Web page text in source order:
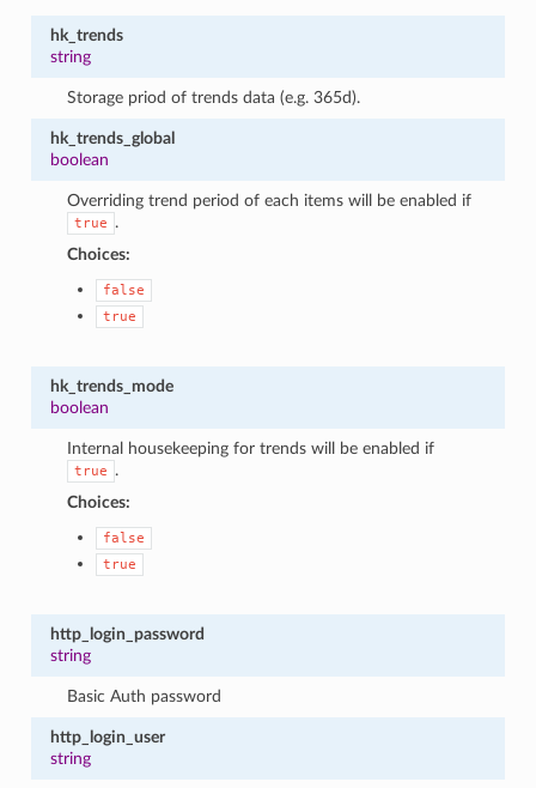
hk_trends
string
Storage priod of trends data (e.g. 365d).
hk_trends_global
boolean
Overriding trend period of each items will be enabled if
true
.
Choices:
false
true
hk_trends_mode
boolean
Internal housekeeping for trends will be enabled if
true
.
Choices:
false
true
http_login_password
string
Basic Auth password
http_login_user
string